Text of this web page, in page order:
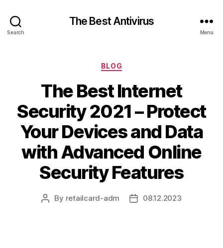
Search
The Best Antivirus
Menu
Categories
BLOG
The Best Internet
Security 2021 – Protect
Your Devices and Data
with Advanced Online
Security Features
Post
By retailcard-adm
Post08.12.2023